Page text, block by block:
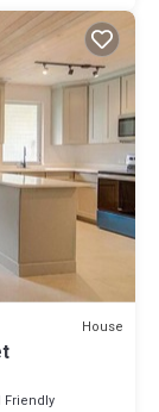
House
Friendly